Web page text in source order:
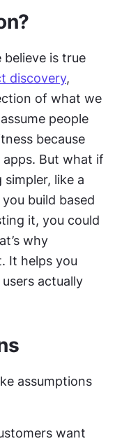
is true
discovery,
of what we
people
because
apps. But what if
like a
build based
it, you could
why
It helps you
actually
assumptions
want